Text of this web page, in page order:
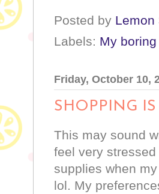
Posted by Lemon
Labels: My
Friday, October 10,
SHOPPING IS
This may sound
feel very
supplies when
lol. My